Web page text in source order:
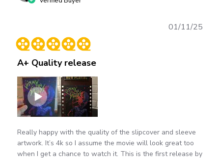
A+ Quality release
Really happy with the quality of the slipcover and sleeve
artwork. It’s 4k so I assume the movie will look great too
when I get a chance to watch it. This is the first release by
01/11/25